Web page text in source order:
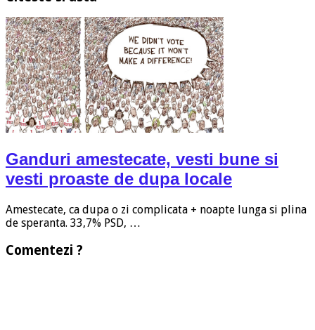
Ganduri amestecate, vesti bune si
vesti proaste de dupa locale
Amestecate, ca dupa o zi complicata + noapte lunga si plina
de speranta. 33,7% PSD, …
Comentezi ?